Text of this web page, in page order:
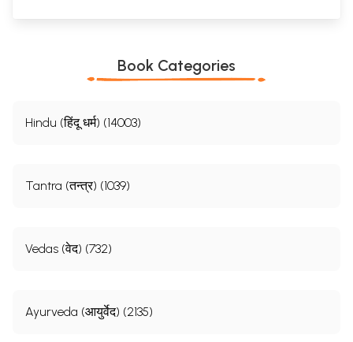
Book Categories
Hindu (हिंदू धर्म) (14003)
Tantra (तन्त्र) (1039)
Vedas (वेद) (732)
Ayurveda (आयुर्वेद) (2135)